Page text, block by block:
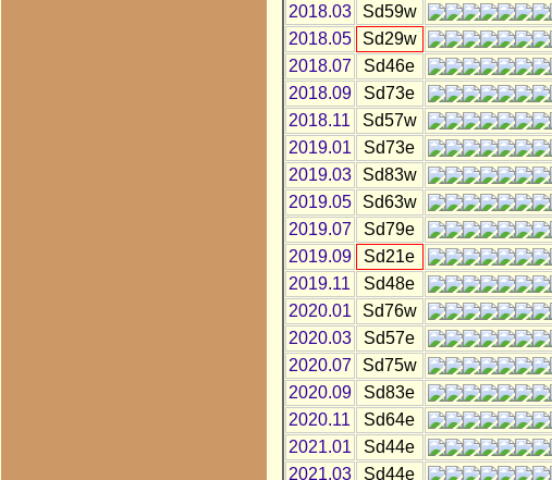
2018.03
Sd59w
2018.05
Sd29w
2018.07
Sd46e
2018.09
Sd73e
2018.11
Sd57w
2019.01
Sd73e
2019.03
Sd83w
2019.05
Sd63w
2019.07
Sd79e
2019.09
Sd21e
2019.11
Sd48e
2020.01
Sd76w
2020.03
Sd57e
2020.07
Sd75w
2020.09
Sd83e
2020.11
Sd64e
2021.01
Sd44e
2021.03
Sd44e